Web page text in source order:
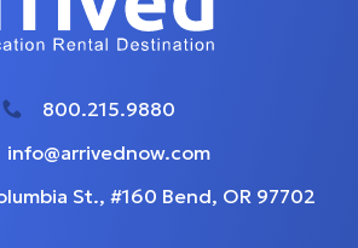
800.215.9880
info@arrivednow.com
St., #160 Bend, OR 97702